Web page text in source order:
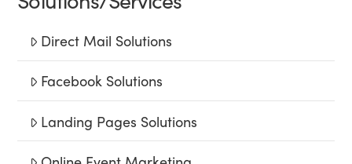
Direct Mail Solutions
Facebook Solutions
Landing Pages Solutions